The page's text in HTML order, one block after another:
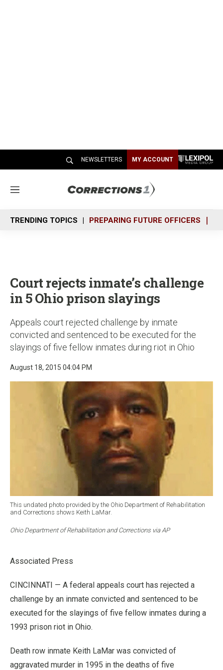
NEWSLETTERS MY ACCOUNT
M
n
u
TRENDING TOPICS PREPARING FUTURE OFFICERS
Court rejects inmate’s challenge
in 5 Ohio prison slayings
Appeals court rejected challenge by inmate
convicted and sentenced to be executed for the
slayings of five fellow inmates during riot in Ohio
August 18, 2015 04:04 PM
This undated photo provided by the Ohio Department of Rehabilitation
and Corrections shows Keith LaMar.
Ohio Department of Rehabilitation and Corrections via AP
Associated Press
CINCINNATI — A federal appeals court has rejected a
challenge by an inmate convicted and sentenced to be
executed for the slayings of five fellow inmates during a
1993 prison riot in Ohio.
Death row inmate Keith LaMar was convicted of
aggravated murder in 1995 in the deaths of five